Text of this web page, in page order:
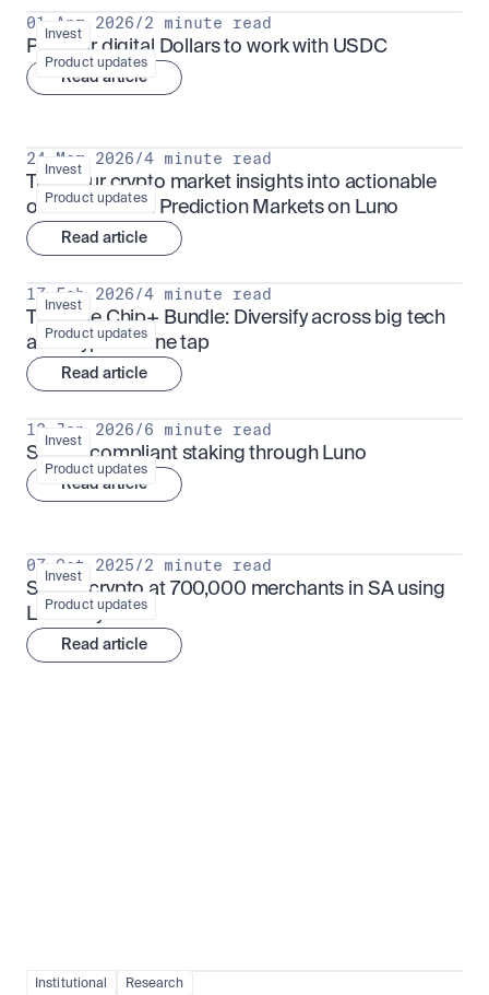
Invest
Product updates
01 Apr 2026/2 minute read
Put your digital Dollars to work with USDC
Read article
Invest
Product updates
24 Mar 2026/4 minute read
Turn your crypto market insights into actionable
outcomes with Prediction Markets on Luno
Read article
Invest
Product updates
17 Feb 2026/4 minute read
The Blue Chip+ Bundle: Diversify across big tech
and crypto in one tap
Read article
Invest
Product updates
13 Jan 2026/6 minute read
Sharia-compliant staking through Luno
Read article
Invest
Product updates
07 Oct 2025/2 minute read
Spend crypto at 700,000 merchants in SA using
Luno Pay
Read article
Institutional Research